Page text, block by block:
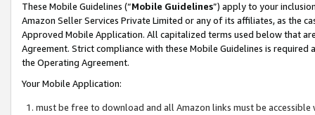
These Mobile Guidelines (“Mobile Guidelines”) apply to your
Amazon Seller Services Private Limited or any of its affiliates, as the
Approved Mobile Application. All capitalized terms used below that
Agreement. Strict compliance with these Mobile Guidelines is
the Operating Agreement.
Your Mobile Application:
must be free to download and all Amazon links must be